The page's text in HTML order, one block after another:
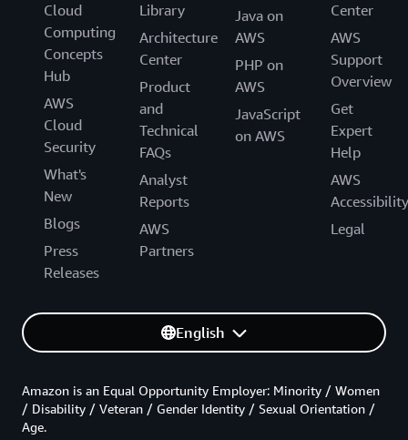
Cloud
Computing
Concepts
Hub
AWS
Cloud
Security
What's
New
Blogs
Press
Releases
Library
Architecture
Center
Product
and
Technical
FAQs
Analyst
Reports
AWS
Partners
Java on
AWS
PHP on
AWS
JavaScript
on AWS
Center
AWS
Support
Overview
Get
Expert
Help
AWS
Accessibility
Legal
English
Amazon is an Equal Opportunity Employer: Minority / Women
/ Disability / Veteran / Gender Identity / Sexual Orientation /
Age.